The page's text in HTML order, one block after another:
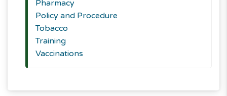
Pharmacy
Policy and Procedure
Tobacco
Training
Vaccinations